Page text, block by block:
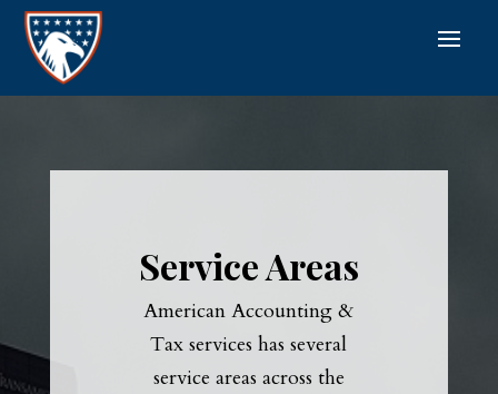
Service Areas
American Accounting &
Tax services has several
service areas across the